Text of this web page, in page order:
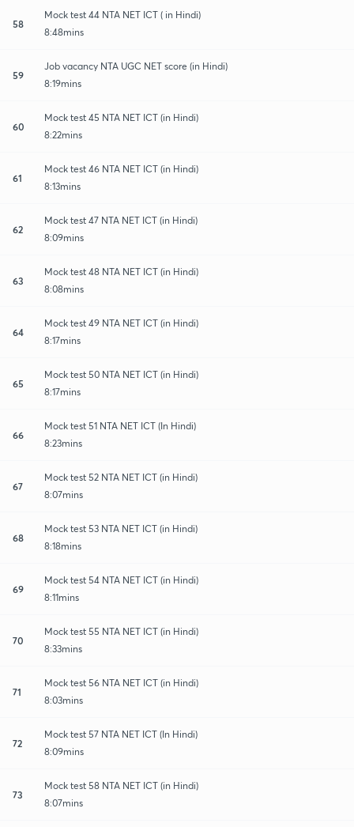
58
Mock test 44 NTA NET ICT ( in Hindi)
8:48mins
59
Job vacancy NTA UGC NET score (in Hindi)
8:19mins
60
Mock test 45 NTA NET ICT (in Hindi)
8:22mins
61
Mock test 46 NTA NET ICT (in Hindi)
8:13mins
62
Mock test 47 NTA NET ICT (in Hindi)
8:09mins
63
Mock test 48 NTA NET ICT (in Hindi)
8:08mins
64
Mock test 49 NTA NET ICT (in Hindi)
8:17mins
65
Mock test 50 NTA NET ICT (in Hindi)
8:17mins
66
Mock test 51 NTA NET ICT (In Hindi)
8:23mins
67
Mock test 52 NTA NET ICT (in Hindi)
8:07mins
68
Mock test 53 NTA NET ICT (in Hindi)
8:18mins
69
Mock test 54 NTA NET ICT (in Hindi)
8:11mins
70
Mock test 55 NTA NET ICT (in Hindi)
8:33mins
71
Mock test 56 NTA NET ICT (in Hindi)
8:03mins
72
Mock test 57 NTA NET ICT (In Hindi)
8:09mins
73
Mock test 58 NTA NET ICT (in Hindi)
8:07mins